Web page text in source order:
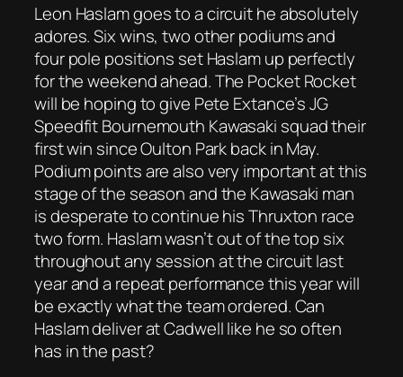
Leon Haslam goes to a circuit he absolutely
adores. Six wins, two other podiums and
four pole positions set Haslam up perfectly
for the weekend ahead. The Pocket Rocket
will be hoping to give Pete Extance’s JG
Speedfit Bournemouth Kawasaki squad their
first win since Oulton Park back in May.
Podium points are also very important at this
stage of the season and the Kawasaki man
is desperate to continue his Thruxton race
two form. Haslam wasn’t out of the top six
throughout any session at the circuit last
year and a repeat performance this year will
be exactly what the team ordered. Can
Haslam deliver at Cadwell like he so often
has in the past?